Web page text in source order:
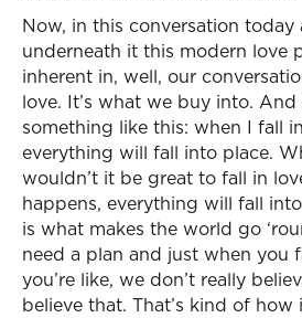
Now, in this conversation today
underneath it this modern love
inherent in, well, our
love. It’s what we buy into.
something like this: when I fall
everything will fall into place.
wouldn’t it be great to fall in
happens, everything will fall
is what makes the world go
need a plan and just when you
you’re like, we don’t really
believe that. That’s kind of how